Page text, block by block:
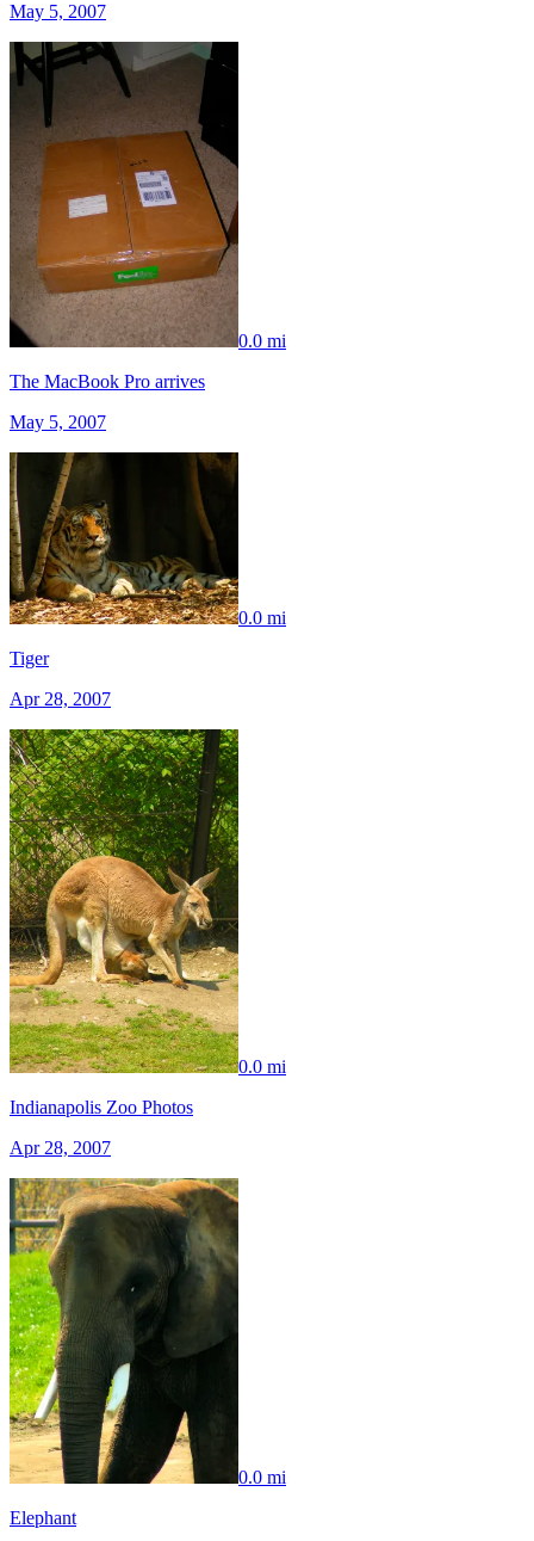
May 5, 2007
0.0 mi
The MacBook Pro arrives
May 5, 2007
0.0 mi
Tiger
Apr 28, 2007
0.0 mi
Indianapolis Zoo Photos
Apr 28, 2007
0.0 mi
Elephant